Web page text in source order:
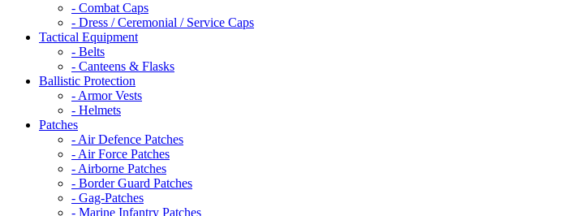
- Combat Caps
- Dress / Ceremonial / Service Caps
Tactical Equipment
- Belts
- Canteens & Flasks
Ballistic Protection
- Armor Vests
- Helmets
Patches
- Air Defence Patches
- Air Force Patches
- Airborne Patches
- Border Guard Patches
- Gag-Patches
- Marine Infantry Patches